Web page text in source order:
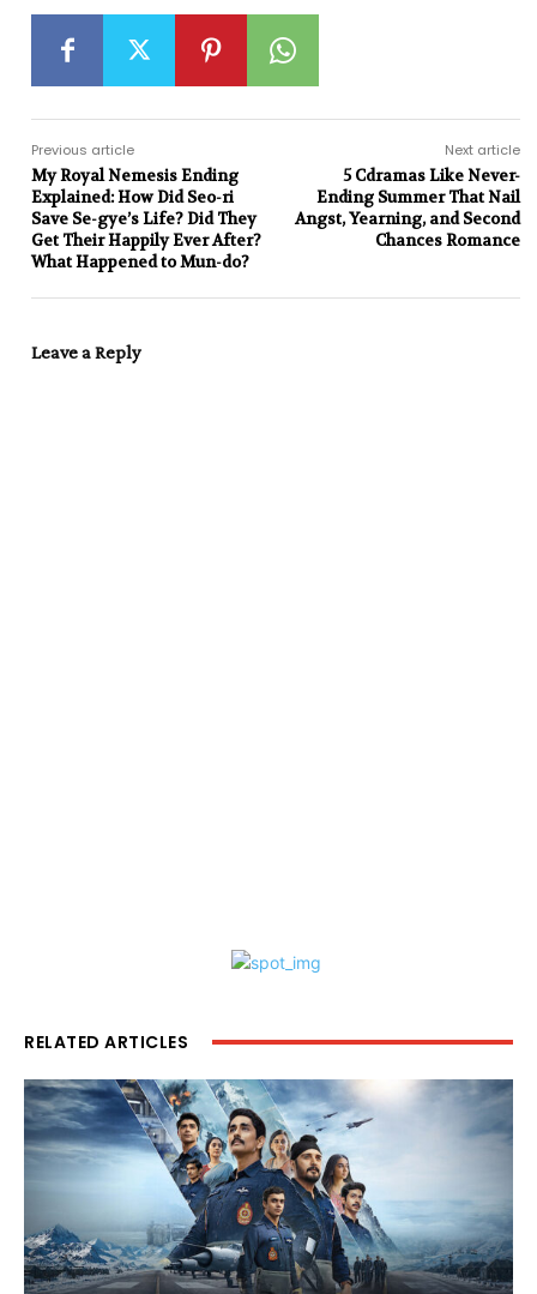
Previous article
My Royal Nemesis Ending
Explained: How Did Seo-ri
Save Se-gye’s Life? Did They
Get Their Happily Ever After?
What Happened to Mun-do?
Next article
5 Cdramas Like Never-
Ending Summer That Nail
Angst, Yearning, and Second
Chances Romance
Leave a Reply
RELATED ARTICLES